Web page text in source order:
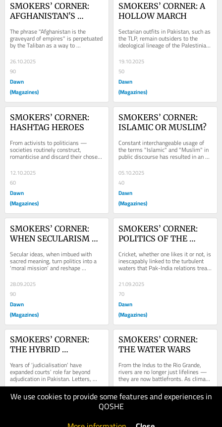
We use cookies to provide some features and experiences in
QOSHE
SMOKERS’ CORNER:
AFGHANISTAN'S
The phrase "Afghanistan is the
graveyard of empires" is perpetuated
by the Taliban as a way to
mythologise the image of the
'invincible' Afghan.
26.10.2025
90
Dawn
(Magazines)
SMOKERS’ CORNER: A
HOLLOW MARCH
Sectarian outfits in Pakistan, such as
the TLP, remain outsiders to the
ideological lineage of the Palestinian
struggle they claim to defend.
19.10.2025
50
Dawn
(Magazines)
SMOKERS’ CORNER:
HASHTAG HEROES
From activists to politicians —
societies routinely construct,
romanticise and discard their chosen
12.10.2025
60
Dawn
(Magazines)
SMOKERS’ CORNER:
ISLAMIC OR MUSLIM?
Constant interchangeable usage of
the terms "Islamic" and "Muslim" in
public discourse has resulted in an
inability amongst most to understand
the...
05.10.2025
40
Dawn
(Magazines)
SMOKERS’ CORNER:
WHEN SECULARISM
Secular ideas, when imbued with
sacred meaning, turn politics into a
‘moral mission’ and reshape
democracy’s character in the
28.09.2025
90
Dawn
(Magazines)
SMOKERS’ CORNER:
POLITICS OF THE
Cricket, whether one likes it or not, is
inescapably linked to the turbulent
waters that Pak-India relations tread
21.09.2025
70
Dawn
(Magazines)
SMOKERS’ CORNER:
THE HYBRID
Years of ‘judicialisation’ have
expanded courts’ role far beyond
adjudication in Pakistan. Letters,
lectures and public spats
14.09.2025
SMOKERS’ CORNER:
THE WATER WARS
From the Indus to the Rio Grande,
rivers are no longer just lifelines —
they are now battlefronts. As climate
change shrinks and
06.09.2025
150